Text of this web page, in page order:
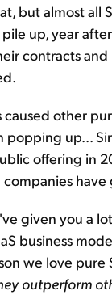
but almost all
up, year after
contracts
caused other
popping up...
offering in
companies
given you a
business
we love pure
outperform